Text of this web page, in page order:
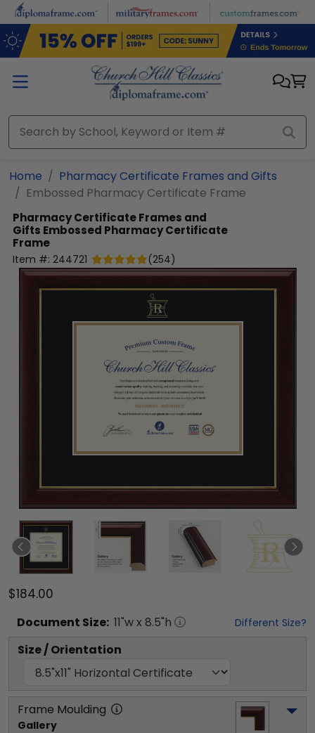
Skip to main content
Home
Pharmacy Certificate Frames and Gifts
Embossed Pharmacy Certificate Frame
Pharmacy Certificate Frames and
Gifts Embossed Pharmacy Certificate
Frame
Item #: 244721 (254)
$184.00
Document Size: 11"w x 8.5"h Different Size?
Size / Orientation
Frame Moulding
Gallery